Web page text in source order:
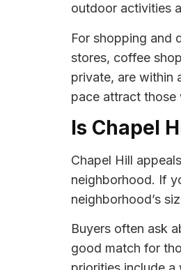
outdoor activities
For shopping and
stores, coffee
private, are within
pace attract those
Is Chapel
Chapel Hill
neighborhood. If
neighborhood’s
Buyers often ask
good match for